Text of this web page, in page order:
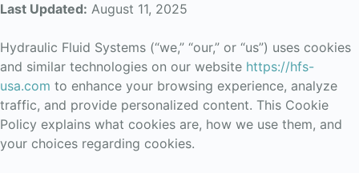
Last Updated: August 11, 2025
Hydraulic Fluid Systems (“we,” “our,” or “us”) uses cookies
and similar technologies on our website https://hfs-
usa.com to enhance your browsing experience, analyze
traffic, and provide personalized content. This Cookie
Policy explains what cookies are, how we use them, and
your choices regarding cookies.